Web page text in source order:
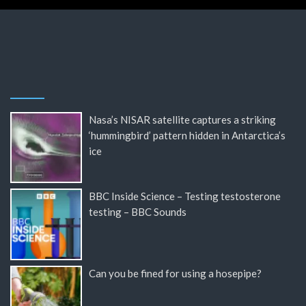
Nasa’s NISAR satellite captures a striking
‘hummingbird’ pattern hidden in Antarctica’s
ice
BBC Inside Science – Testing testosterone
testing – BBC Sounds
Can you be fined for using a hosepipe?